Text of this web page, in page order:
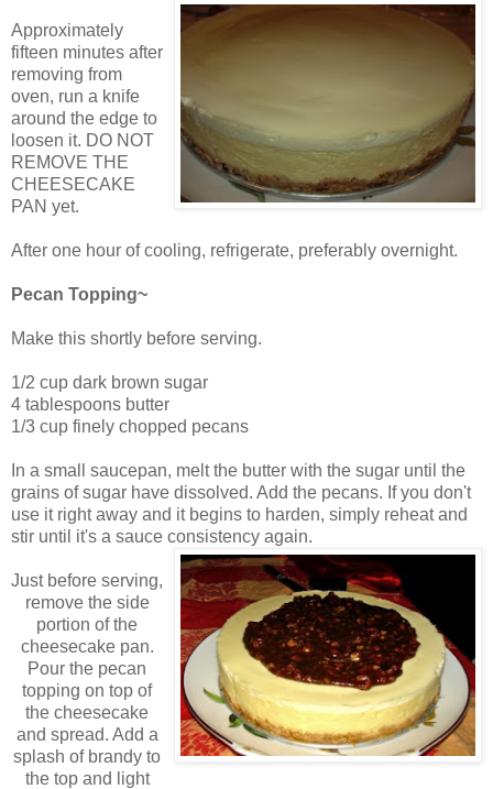
Approximately
fifteen minutes after
removing from
oven, run a knife
around the edge to
loosen it. DO NOT
REMOVE THE
CHEESECAKE
PAN yet.
After one hour of cooling, refrigerate, preferably overnight.
Pecan Topping~
Make this shortly before serving.
1/2 cup dark brown sugar
4 tablespoons butter
1/3 cup finely chopped pecans
In a small saucepan, melt the butter with the sugar until the
grains of sugar have dissolved. Add the pecans. If you don't
use it right away and it begins to harden, simply reheat and
stir until it's a sauce consistency again.
Just before serving,
remove the side
portion of the
cheesecake pan.
Pour the pecan
topping on top of
the cheesecake
and spread. Add a
splash of brandy to
the top and light